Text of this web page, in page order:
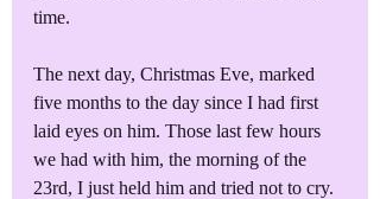
time.
The next day, Christmas Eve, marked
five months to the day since I had first
laid eyes on him. Those last few hours
we had with him, the morning of the
23rd, I just held him and tried not to cry.